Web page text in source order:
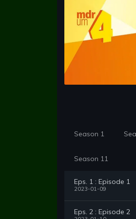
Season 1
Season 11
Eps. 1 : Episode 1
2023-01-09
Eps. 2 : Episode 2